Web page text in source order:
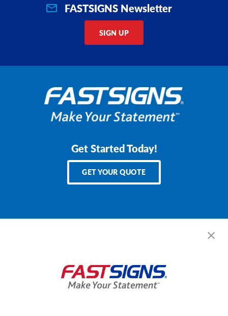
FASTSIGNS Newsletter
SIGN UP
Get Started Today!
GET YOUR QUOTE
Services
Help & Support